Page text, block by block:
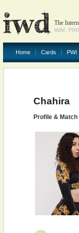
The
Home Cards PWI
Chahira
Profile &